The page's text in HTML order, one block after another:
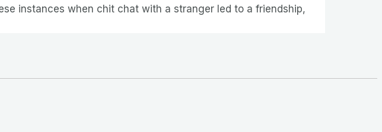
instances when chit chat with a stranger led to a friendship,